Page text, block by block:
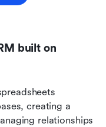
built on
creating a
relationships